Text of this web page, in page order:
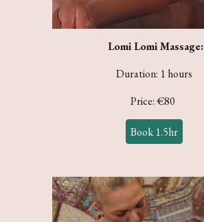
Lomi LomiMassage:
Duration: 1 hours
Price: €80
Book 1.5hr